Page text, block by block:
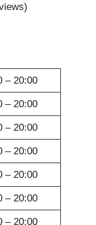
– 20:00
– 20:00
– 20:00
– 20:00
– 20:00
– 20:00
– 20:00